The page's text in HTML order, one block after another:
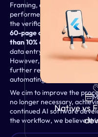
Framing, data recognition,
performed by AI tools, with
the verification of AI
60-page catalogue now
than 10% of the time
data entry operators, we
However, our goal is to
further reducing the need
automating it with AI
We aim to improve the
no longer necessary,
continued AI software
the workflow, we believe
Native vs